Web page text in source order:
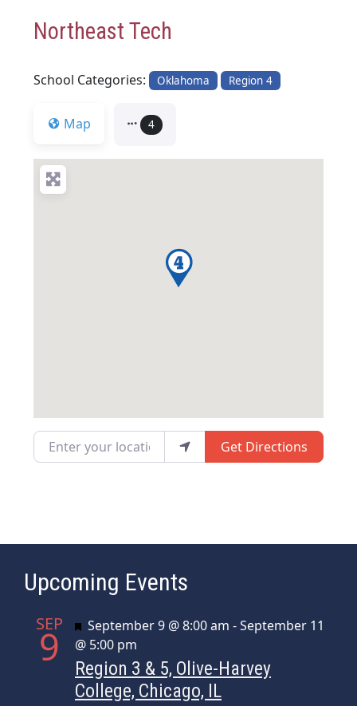
Northeast Tech
School Categories: Oklahoma Region 4
Map 4
Enter your location Get Directions
Upcoming Events
SEP
9 Featured
September 9 @ 8:00 am -September 11
@ 5:00 pm
Region 3 & 5, Olive-Harvey
College, Chicago, IL